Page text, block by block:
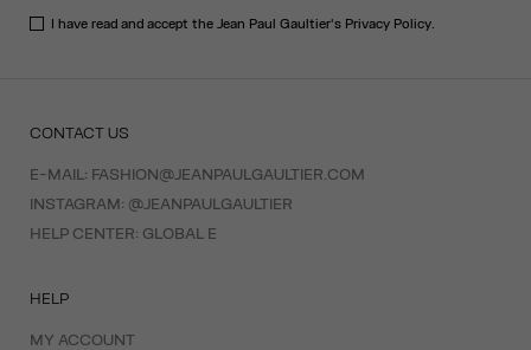
I have read and accept the Jean Paul Gaultier's Privacy Policy.
CONTACT US
E-MAIL: FASHION@JEANPAULGAULTIER.COM
INSTAGRAM: @JEANPAULGAULTIER
HELP CENTER: GLOBAL E
HELP
MY ACCOUNT